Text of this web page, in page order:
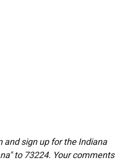
and sign up for the Indiana
to 73224. Your comments